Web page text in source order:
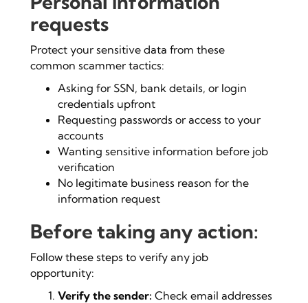
requests
Protect your sensitive data from these
common scammer tactics:
Asking for SSN, bank details, or login
credentials upfront
Requesting passwords or access to your
accounts
Wanting sensitive information before job
verification
No legitimate business reason for the
information request
Before taking any action:
Follow these steps to verify any job
opportunity:
Verify the sender: Check email addresses